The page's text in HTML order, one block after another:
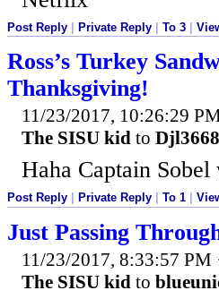
Post Reply | Private Reply | To 3 |
Ross’s Turkey
Thanksgiving!
11/23/2017, 10:26:29
The SISU kid to Djl3668
Haha Captain
Post Reply Private Reply To 1
Just Passing
11/23/2017, 8:33:57 PM
The SISU kid to